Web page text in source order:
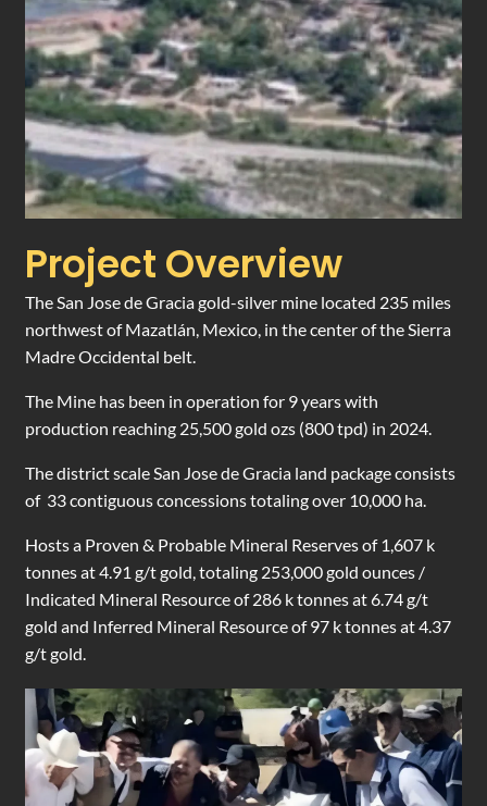
Project Overview
The San Jose de Gracia gold-silver mine located 235 miles
northwest of Mazatlán, Mexico, in the center of the Sierra
Madre Occidental belt.
The Mine has been in operation for 9 years with
production reaching 25,500 gold ozs (800 tpd) in 2024.
The district scale San Jose de Gracia land package consists
of 33 contiguous concessions totaling over 10,000 ha.
Hosts a Proven & Probable Mineral Reserves of 1,607 k
tonnes at 4.91 g/t gold, totaling 253,000 gold ounces /
Indicated Mineral Resource of 286 k tonnes at 6.74 g/t
gold and Inferred Mineral Resource of 97 k tonnes at 4.37
g/t gold.